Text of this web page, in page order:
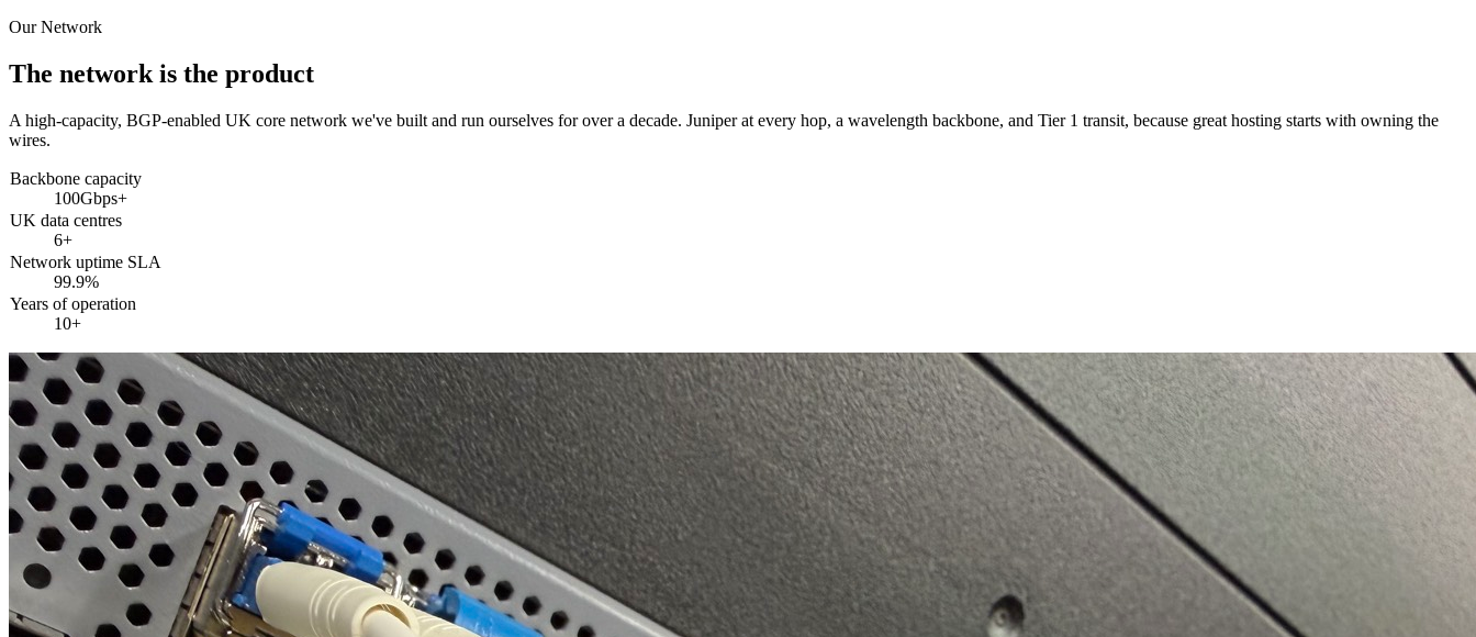
Our Network
The network is the product
A high-capacity, BGP-enabled UK core network we've built and run ourselves for over a decade. Juniper at every hop, a wavelength backbone, and Tier 1 transit, because great hosting starts with owning the
wires.
Backbone capacity
100Gbps+
UK data centres
6+
Network uptime SLA
99.9%
Years of operation
10+